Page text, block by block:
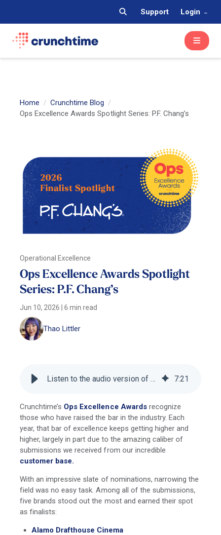
Support Login
Home
Crunchtime Blog
Ops Excellence Awards Spotlight Series: P.F. Chang’s
Operational Excellence
Ops Excellence Awards Spotlight
Series: P.F. Chang’s
Jun 10, 2026 |6 min read
Thao Littler
Listen to the audio version of this blog 7:21
Crunchtime’s Ops Excellence Awards recognize
those who have raised the bar in the industry. Each
year, that bar of excellence keeps getting higher and
higher, largely in part due to the amazing caliber of
submissions we received from our incredible
customer base.
With an impressive slate of nominations, narrowing the
field was no easy task. Among all of the submissions,
five brands stood out the most and earned their spot
as finalists:
Alamo Drafthouse Cinema